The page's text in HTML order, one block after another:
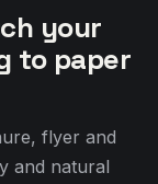
your
to paper
flyer and
and natural